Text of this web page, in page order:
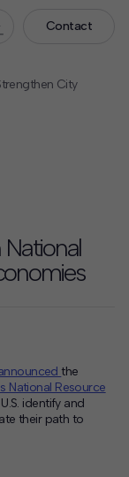
Contact
City
the
National Resource
identify and
their path to